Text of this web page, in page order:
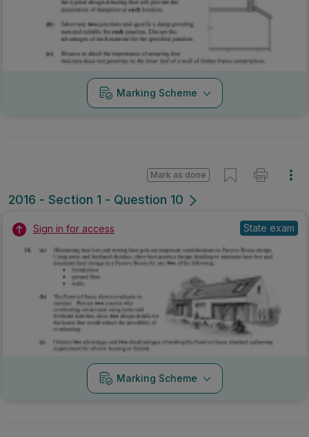
Marking Scheme
2016 - Section 1 - Question 10
Mark as done
Sign in for access State exam
Marking Scheme